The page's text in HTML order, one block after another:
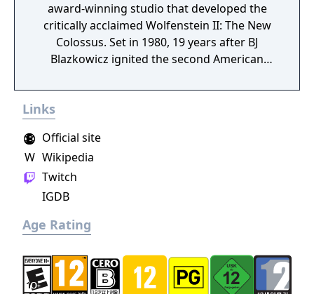
award-winning studio that developed the
critically acclaimed Wolfenstein II: The New
Colossus. Set in 1980, 19 years after BJ
Blazkowicz ignited the second American
introduces the next Blazkowicz generation
to the fight against the Nazis. Play as one of
search for your missing father in Nazi-
Links
Official site
W Wikipedia
Twitch
IGDB
Age Rating